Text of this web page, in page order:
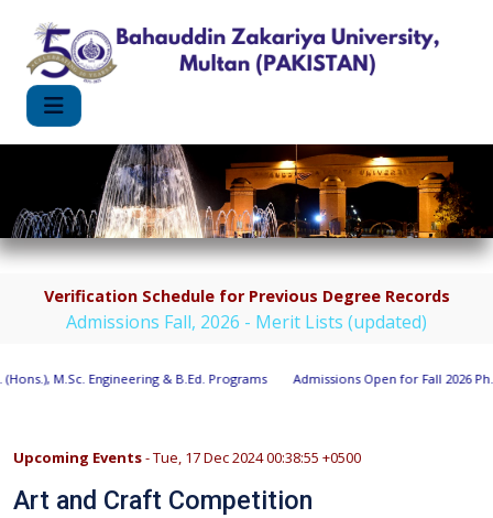
Verification Schedule for Previous Degree Records
Admissions Fall, 2026 - Merit Lists (updated)
M.Sc. Engineering & B.Ed. Programs Admissions Open for Fall 2026
Upcoming Events- Tue, 17 Dec 2024 00:38:55 +0500
Art and Craft Competition